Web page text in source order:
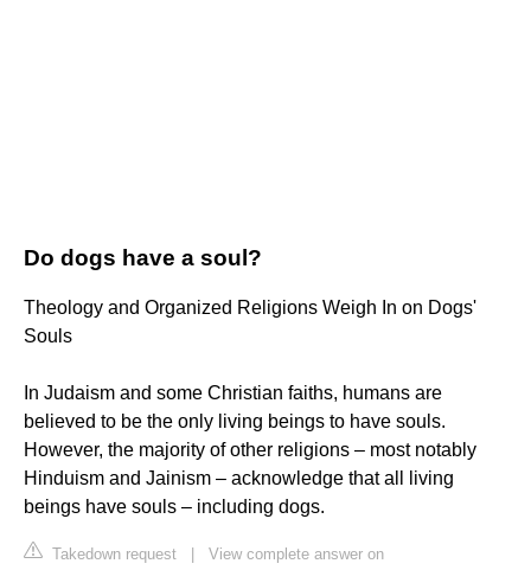
Do dogs have a soul?
Theology and Organized Religions Weigh In on Dogs'
Souls
In Judaism and some Christian faiths, humans are
believed to be the only living beings to have souls.
However, the majority of other religions – most notably
Hinduism and Jainism – acknowledge that all living
beings have souls – including dogs.
Takedown request
View complete answer on